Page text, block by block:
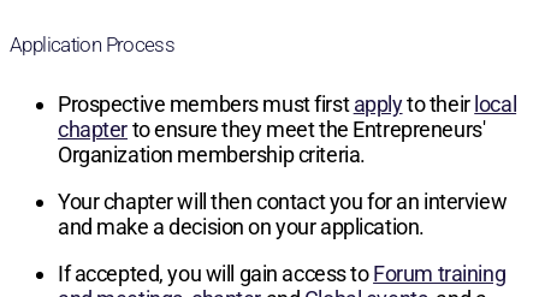
Application Process
Prospective members must firstapplyto theirlocal
chapterto ensure they meet the Entrepreneurs'
Organization membership criteria.
Your chapter will then contact you for an interview
and make a decision on your application.
If accepted, you will gain access toForum training